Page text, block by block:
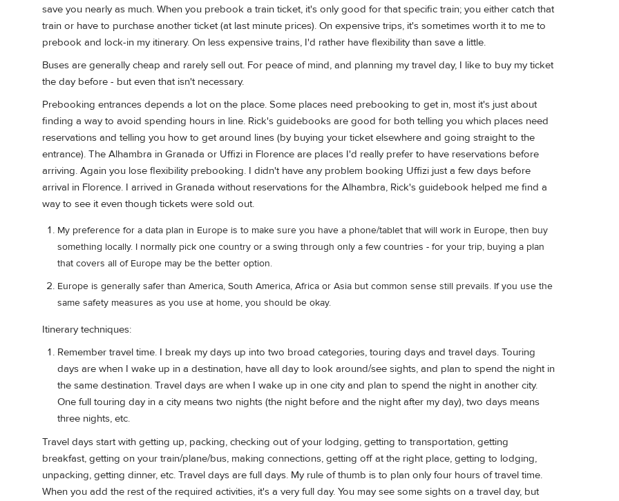
save you nearly as much. When you prebook a train ticket, it's only good for that specific train; you either catch that
train or have to purchase another ticket (at last minute prices). On expensive trips, it's sometimes worth it to me to
prebook and lock-in my itinerary. On less expensive trains, I'd rather have flexibility than save a little.
Buses are generally cheap and rarely sell out. For peace of mind, and planning my travel day, I like to buy my ticket
the day before - but even that isn't necessary.
Prebooking entrances depends a lot on the place. Some places need prebooking to get in, most it's just about
finding a way to avoid spending hours in line. Rick's guidebooks are good for both telling you which places need
reservations and telling you how to get around lines (by buying your ticket elsewhere and going straight to the
entrance). The Alhambra in Granada or Uffizi in Florence are places I'd really prefer to have reservations before
arriving. Again you lose flexibility prebooking. I didn't have any problem booking Uffizi just a few days before
arrival in Florence. I arrived in Granada without reservations for the Alhambra, Rick's guidebook helped me find a
way to see it even though tickets were sold out.
My preference for a data plan in Europe is to make sure you have a phone/tablet that will work in Europe, then buy
something locally. I normally pick one country or a swing through only a few countries - for your trip, buying a plan
that covers all of Europe may be the better option.
Europe is generally safer than America, South America, Africa or Asia but common sense still prevails. If you use the
same safety measures as you use at home, you should be okay.
Itinerary techniques:
Remember travel time. I break my days up into two broad categories, touring days and travel days. Touring
days are when I wake up in a destination, have all day to look around/see sights, and plan to spend the night in
the same destination. Travel days are when I wake up in one city and plan to spend the night in another city.
One full touring day in a city means two nights (the night before and the night after my day), two days means
three nights, etc.
Travel days start with getting up, packing, checking out of your lodging, getting to transportation, getting
breakfast, getting on your train/plane/bus, making connections, getting off at the right place, getting to lodging,
unpacking, getting dinner, etc. Travel days are full days. My rule of thumb is to plan only four hours of travel time.
When you add the rest of the required activities, it's a very full day. You may see some sights on a travel day, but